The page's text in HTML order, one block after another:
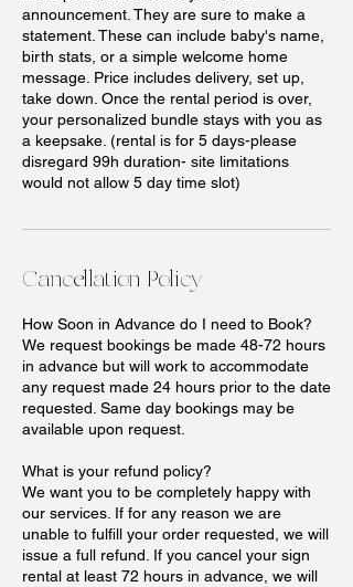
announcement. They are sure to make a
statement. These can include baby's name,
birth stats, or a simple welcome home
message. Price includes delivery, set up,
take down. Once the rental period is over,
your personalized bundle stays with you as
a keepsake. (rental is for 5 days-please
disregard 99h duration- site limitations
would not allow 5 day time slot)
Cancellation Policy
How Soon in Advance do I need to Book?
We request bookings be made 48-72 hours
in advance but will work to accommodate
any request made 24 hours prior to the date
requested. Same day bookings may be
available upon request.
What is your refund policy?
We want you to be completely happy with
our services. If for any reason we are
unable to fulfill your order requested, we will
issue a full refund. If you cancel your sign
rental at least 72 hours in advance, we will